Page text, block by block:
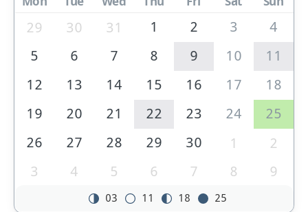
29 30 31 1 2 3
4
5
6 7 8 9 10
11
12
13 14 15 16 17
18
19
20 21 22 23 24
25
26
27 28 29 30 1
2
3
4 5 6 7 8 9
03 11 18 25